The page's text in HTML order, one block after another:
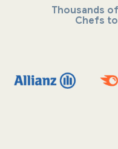
Thousands
Chefs